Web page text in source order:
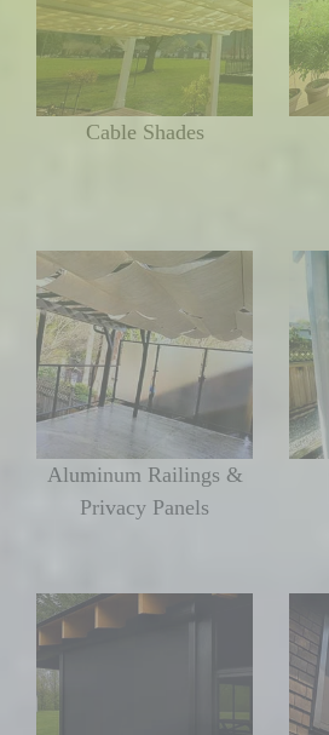
Cable Shades
Aluminum Railings &
Privacy Panels